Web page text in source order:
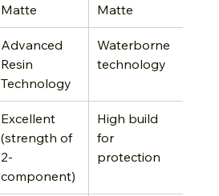
Matte
Matte
Advanced
Resin
Technology
Waterborne
technology
Excellent
(strength of
2-
component)
High build
for
protection